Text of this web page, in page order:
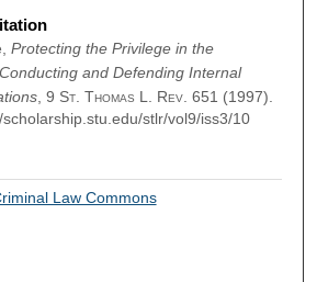
Protecting the Privilege in the
and Defending Internal
, 9 St. Thomas L. Rev. 651 (1997).
stlr/vol9/iss3/10
Law Commons